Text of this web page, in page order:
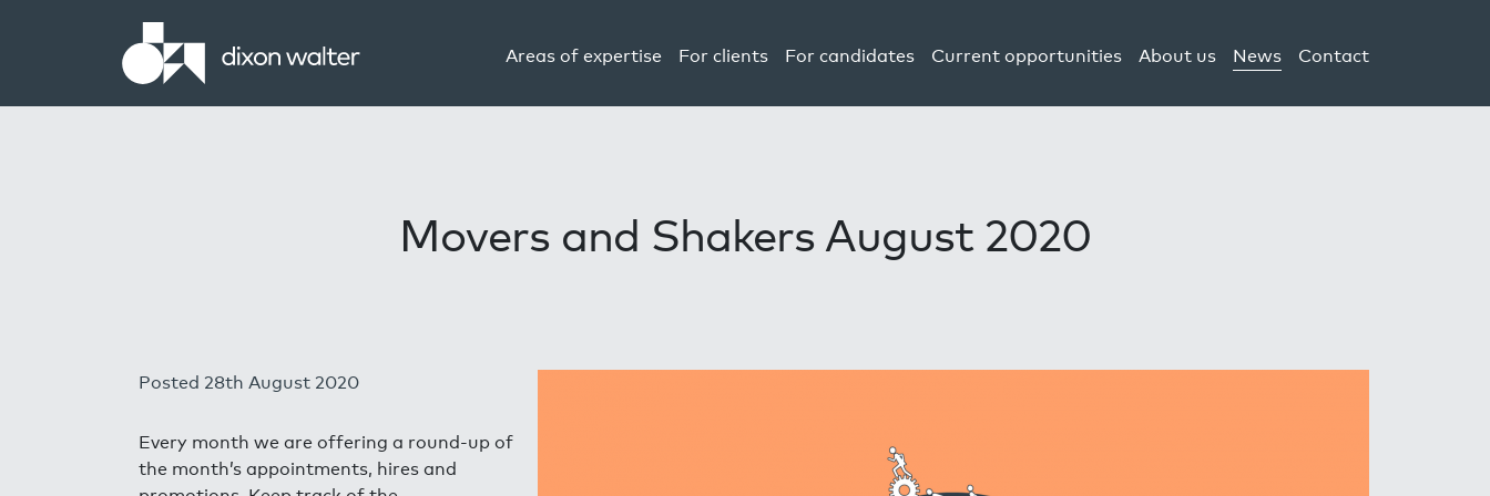
Areas of expertise For clients For candidates Current opportunities About us News Contact
Movers and Shakers August 2020
Posted 28th August 2020
Every month we are offering a round-up of
the month’s appointments, hires and